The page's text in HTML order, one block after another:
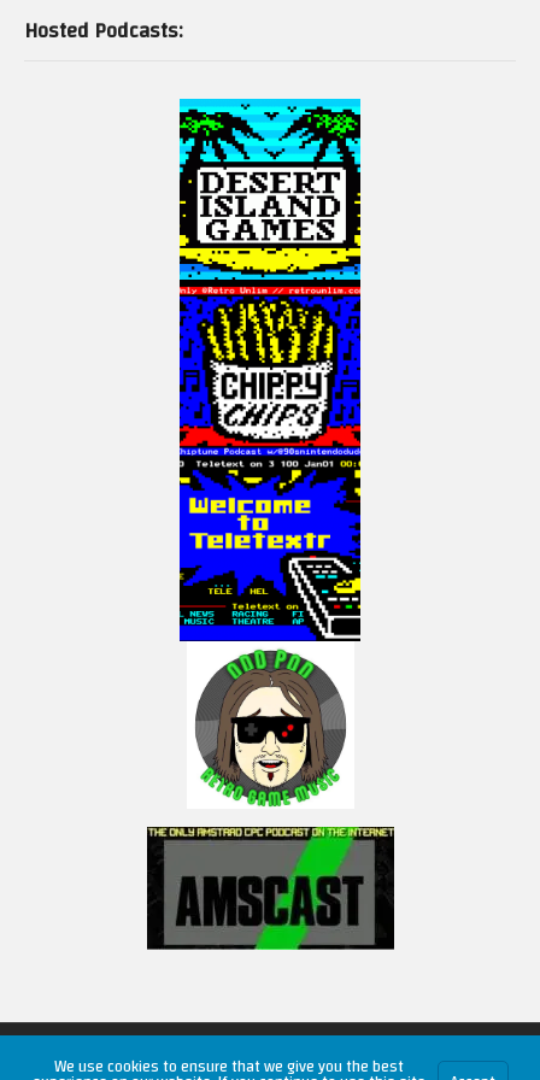
Hosted Podcasts:
Copyright © 2026 RetroUnlim.com
We use cookies to ensure that we give you the best